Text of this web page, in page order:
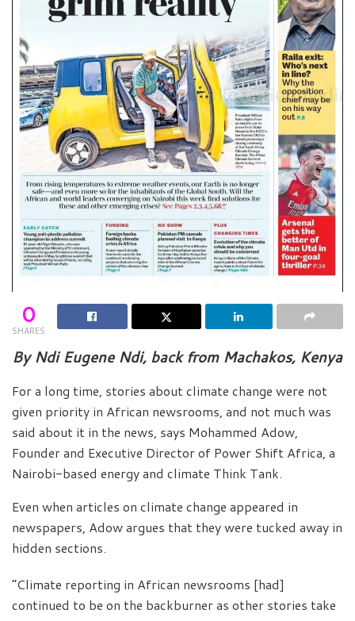
0
SHARES
By Ndi Eugene Ndi, back from Machakos, Kenya
For a long time, stories about climate change were not
given priority in African newsrooms, and not much was
said about it in the news, says Mohammed Adow,
Founder and Executive Director of Power Shift Africa, a
Nairobi-based energy and climate Think Tank.
Even when articles on climate change appeared in
newspapers, Adow argues that they were tucked away in
hidden sections.
“Climate reporting in African newsrooms [had]
continued to be on the backburner as other stories take